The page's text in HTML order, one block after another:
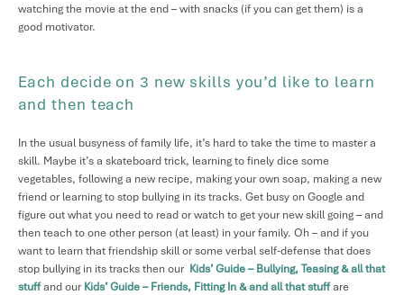
watching the movie at the end – with snacks (if you can get them) is a
good motivator.
Each decide on 3 new skills you’d like to learn
and then teach
In the usual busyness of family life, it’s hard to take the time to master a
skill. Maybe it’s a skateboard trick, learning to finely dice some
vegetables, following a new recipe, making your own soap, making a new
friend or learning to stop bullying in its tracks. Get busy on Google and
figure out what you need to read or watch to get your new skill going – and
then teach to one other person (at least) in your family. Oh – and if you
want to learn that friendship skill or some verbal self-defense that does
stop bullying in its tracks then our Kids’ Guide – Bullying, Teasing & all that
stuffand our Kids’ Guide – Friends, Fitting In & and all that stuffare